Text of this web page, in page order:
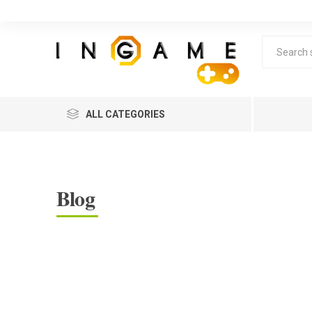
ALL CATEGORIES
Blog